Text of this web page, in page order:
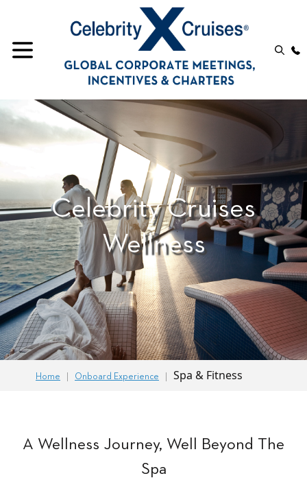
Celebrity Cruises
Wellness
Home Onboard Experience Spa & Fitness
A Wellness Journey, Well Beyond The
Spa